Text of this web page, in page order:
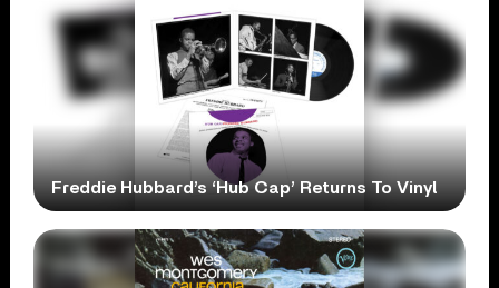
Freddie Hubbard’s ‘Hub Cap’ Returns To Vinyl